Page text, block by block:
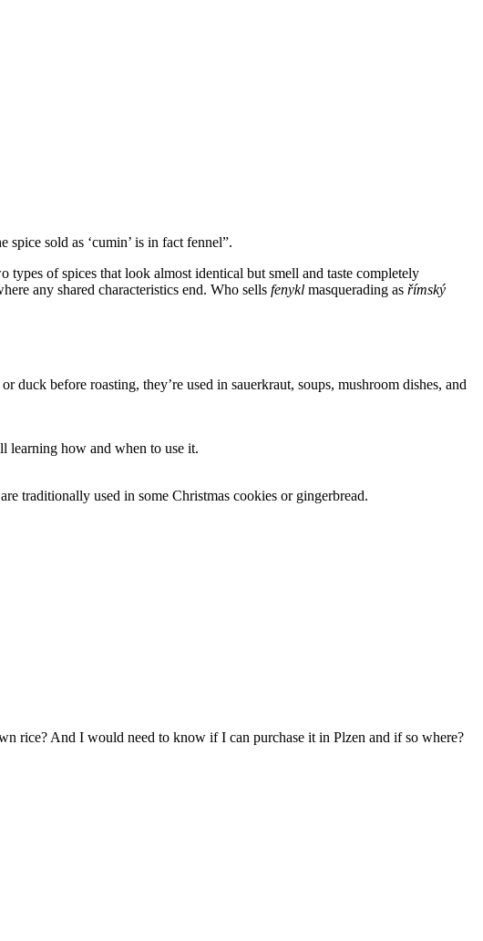
sold as ‘cumin’ is in fact fennel”.
types of spices that look almost identical but smell and taste completely
any shared characteristics end. Who sells fenykl masquerading as římský
before roasting, they’re used in sauerkraut, soups, mushroom dishes, and
learning how and when to use it.
traditionally used in some Christmas cookies or gingerbread.
rice? And I would need to know if I can purchase it in Plzen and if so where?